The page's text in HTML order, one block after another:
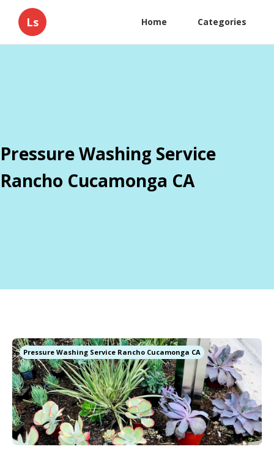
Ls Home Categories
Pressure Washing Service
Rancho Cucamonga CA
Pressure Washing Service Rancho Cucamonga CA